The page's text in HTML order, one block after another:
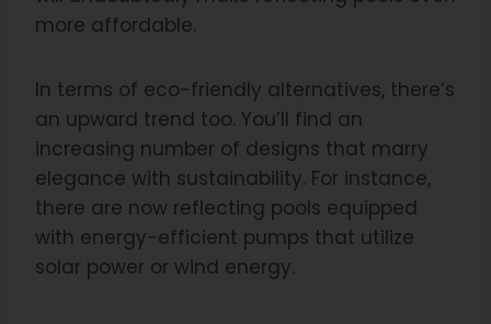
more affordable.
In terms of eco-friendly alternatives, there’s
an upward trend too. You’ll find an
increasing number of designs that marry
elegance with sustainability. For instance,
there are now reflecting pools equipped
with energy-efficient pumps that utilize
solar power or wind energy.